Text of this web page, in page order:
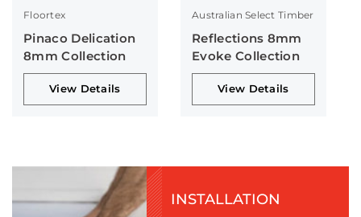
Floortex
Pinaco Delication
8mm Collection
View Details
Australian Select Timber
Reflections 8mm
Evoke Collection
View Details
INSTALLATION